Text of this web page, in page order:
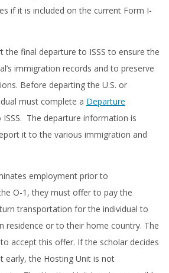
if it is included on the current Form I-
final departure to ISSS to ensure the
immigration records and to preserve
Before departing the U.S. or
must complete a Departure
The departure information is
it to the various immigration and
employment prior to
O-1, they must offer to pay the
transportation for the individual to
residence or to their home country. The
accept this offer. If the scholar decides
early, the Hosting Unit is not